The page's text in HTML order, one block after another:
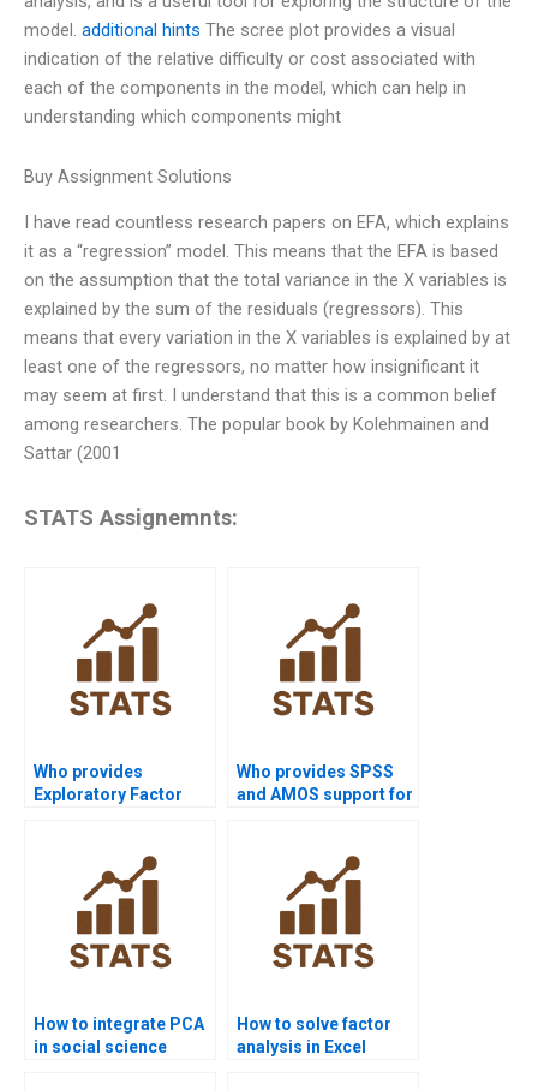
model. additional hints The scree plot provides a visual
indication of the relative difficulty or cost associated with
each of the components in the model, which can help in
understanding which components might
Buy Assignment Solutions
I have read countless research papers on EFA, which explains
it as a “regression” model. This means that the EFA is based
on the assumption that the total variance in the X variables is
explained by the sum of the residuals (regressors). This
means that every variation in the X variables is explained by at
least one of the regressors, no matter how insignificant it
may seem at first. I understand that this is a common belief
among researchers. The popular book by Kolehmainen and
Sattar (2001
STATS Assignemnts:
Who provides
Exploratory Factor
Who provides SPSS
and AMOS support for
How to integrate PCA
in social science
How to solve factor
analysis in Excel